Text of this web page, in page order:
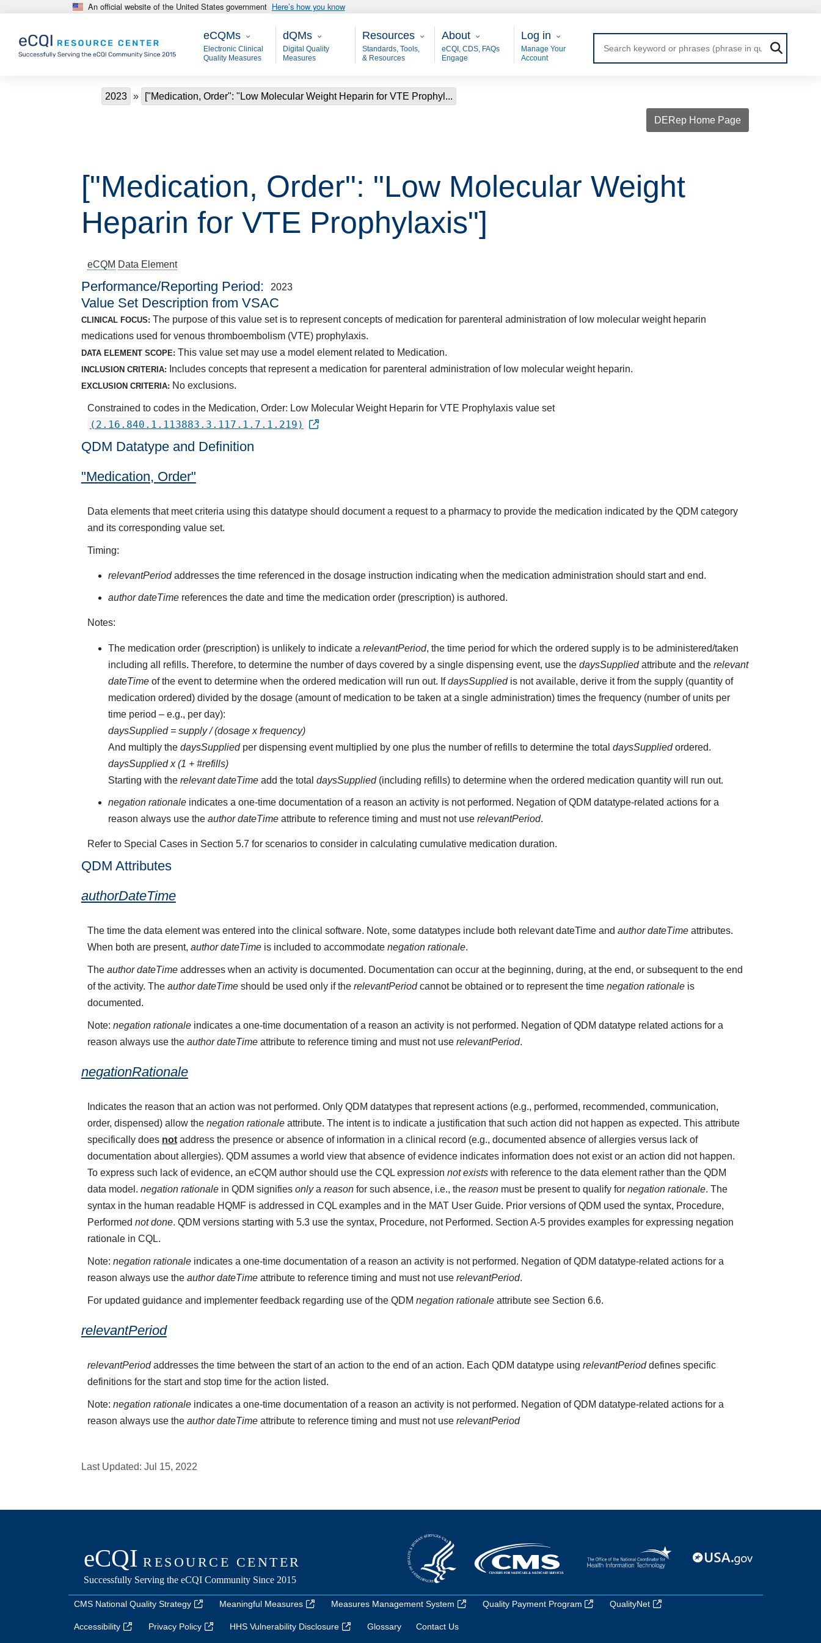
Skip to main content An official website of the United States government Here’s how you know
eCQMs
eCQMs
Electronic Clinical
Quality Measures
Main - dQM
dQMs
Digital Quality
Measures
Resources
Resources
Standards, Tools,
& Resources
About
About
eCQI, CDS, FAQs
Engage
User Login
Log in
Manage Your
Account
Breadcrumb
2023 ["Medication, Order": "Low Molecular Weight Heparin for VTE Prophyl...
DERep Home Page
["Medication, Order": "Low Molecular Weight
Heparin for VTE Prophylaxis"]
eCQM Data Element
Performance/Reporting Period 2023
Value Set Description from VSAC
CLINICAL FOCUS: The purpose of this value set is to represent concepts of medication for parenteral administration of low molecular weight heparin
medications used for venous thromboembolism (VTE) prophylaxis.
DATA ELEMENT SCOPE: This value set may use a model element related to Medication.
INCLUSION CRITERIA: Includes concepts that represent a medication for parenteral administration of low molecular weight heparin.
EXCLUSION CRITERIA: No exclusions.
Constrained to codes in the Medication, Order: Low Molecular Weight Heparin for VTE Prophylaxis value set
(2.16.840.1.113883.3.117.1.7.1.219)
QDM Datatype and Definition
"Medication, Order"
Data elements that meet criteria using this datatype should document a request to a pharmacy to provide the medication indicated by the QDM category
and its corresponding value set.
Timing:
relevantPeriodaddresses the time referenced in the dosage instruction indicating when the medication administration should start and end.
author dateTime references the date and time the medication order (prescription) is authored.
Notes:
The medication order (prescription) is unlikely to indicate arelevantPeriod, the time period for which the ordered supply is to be administered/taken
including all refills. Therefore, to determine the number of days covered by a single dispensing event, use thedaysSuppliedattribute and therelevant
dateTime of the event to determine when the ordered medication will run out. IfdaysSupplied is not available, derive it from the supply (quantity of
medication ordered) divided by the dosage (amount of medication to be taken at a single administration) times the frequency (number of units per
time period – e.g., per day):
daysSupplied = supply / (dosage x frequency)
And multiply thedaysSupplied per dispensing event multiplied by one plus the number of refills to determine the totaldaysSuppliedordered.
daysSupplied x (1 + #refills)
Starting with the relevant dateTimeadd the totaldaysSupplied(including refills) to determine when the ordered medication quantity will run out.
negation rationale indicates a one-time documentation of a reason an activity is not performed. Negation of QDM datatype-related actions for a
reason always use theauthor dateTimeattribute to reference timing and must not userelevantPeriod.
Refer to Special Cases in Section 5.7 for scenarios to consider in calculating cumulative medication duration.
QDM Attributes
authorDateTime
The time the data element was entered into the clinical software. Note, some datatypes include both relevant dateTime and author dateTimeattributes.
When both are present, author dateTimeis included to accommodate negation rationale.
The author dateTimeaddresses when an activity is documented. Documentation can occur at the beginning, during, at the end, or subsequent to the end
of the activity. The author dateTimeshould be used only if the relevantPeriodcannot be obtained or to represent the time negation rationaleis
documented.
Note: negation rationaleindicates a one-time documentation of a reason an activity is not performed. Negation of QDM datatype related actions for a
reason always use the author dateTimeattribute to reference timing and must not use relevantPeriod.
negationRationale
Indicates the reason that an action was not performed. Only QDM datatypes that represent actions (e.g., performed, recommended, communication,
order, dispensed) allow the negation rationaleattribute. The intent is to indicate a justification that such action did not happen as expected. This attribute
specifically does notaddress the presence or absence of information in a clinical record (e.g., documented absence of allergies versus lack of
documentation about allergies). QDM assumes a world view that absence of evidence indicates information does not exist or an action did not happen.
To express such lack of evidence, an eCQM author should use the CQL expression not existswith reference to the data element rather than the QDM
data model. negation rationalein QDM signifies onlya reasonfor such absence, i.e., the reasonmust be present to qualify for negation rationale. The
syntax in the human readable HQMF is addressed in CQL examples and in the MAT User Guide. Prior versions of QDM used the syntax, Procedure,
Performed not done. QDM versions starting with 5.3 use the syntax, Procedure, not Performed. Section A-5 provides examples for expressing negation
rationale in CQL.
Note: negation rationaleindicates a one-time documentation of a reason an activity is not performed. Negation of QDM datatype-related actions for a
reason always use the author dateTimeattribute to reference timing and must not use relevantPeriod.
For updated guidance and implementer feedback regarding use of the QDM negation rationaleattribute see Section 6.6.
relevantPeriod
relevantPeriodaddresses the time between the start of an action to the end of an action. Each QDM datatype using relevantPerioddefines specific
definitions for the start and stop time for the action listed.
Note: negation rationaleindicates a one-time documentation of a reason an activity is not performed. Negation of QDM datatype-related actions for a
reason always use the author dateTimeattribute to reference timing and must not use relevantPeriod
Last Updated: Jul 15, 2022
CMS National Quality Strategy Meaningful Measures Measures Management System Quality Payment Program QualityNet
Accessibility Privacy Policy HHS Vulnerability Disclosure Glossary Contact Us